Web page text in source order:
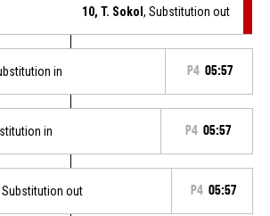
10, T. Sokol, Substitution out
in P4 05:57
in P4 05:57
Substitution out P4 05:57